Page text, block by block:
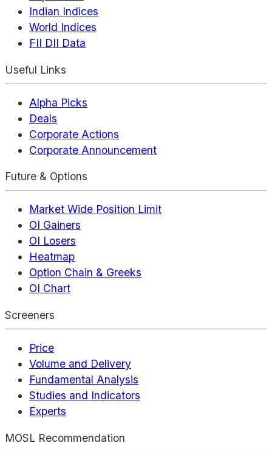
Indian Indices
World Indices
FII DII Data
Useful Links
Alpha Picks
Deals
Corporate Actions
Corporate Announcement
Future & Options
Market Wide Position Limit
OI Gainers
OI Losers
Heatmap
Option Chain & Greeks
OI Chart
Screeners
Price
Volume and Delivery
Fundamental Analysis
Studies and Indicators
Experts
MOSL Recommendation